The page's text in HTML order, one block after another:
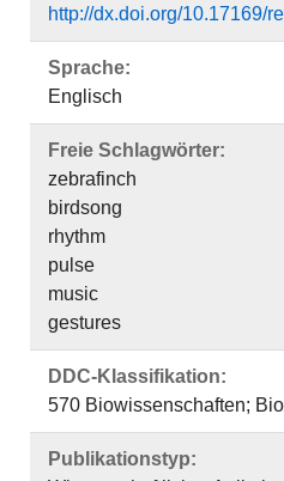
http://dx.doi.org/10.17169/
Sprache:
Englisch
Freie Schlagwörter:
zebrafinch
birdsong
rhythm
pulse
music
gestures
DDC-Klassifikation:
570 Biowissenschaften;
Publikationstyp: